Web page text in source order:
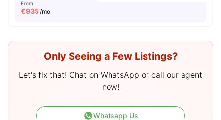
From
€935/mo
Only Seeing a Few Listings?
Let's fix that! Chat on WhatsApp or call our agent
now!
Whatsapp Us